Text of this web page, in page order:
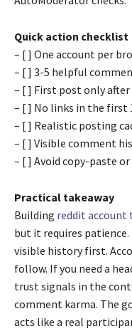
Quick action checklist
– [ ] One account per
– [ ] 3-5 helpful
– [ ] First post only after
– [ ] No links in the first
– [ ] Realistic posting
– [ ] Visible comment
– [ ] Avoid copy-paste
Practical takeaway
Building reddit account
but it requires
visible history first.
follow. If you need a
trust signals in the
comment karma. The
acts like a real